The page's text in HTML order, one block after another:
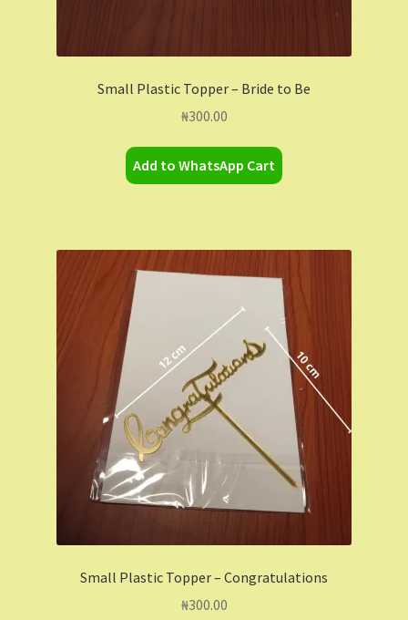
Small Plastic Topper – Bride to Be
₦300.00
Add to WhatsApp Cart
Small Plastic Topper – Congratulations
₦300.00